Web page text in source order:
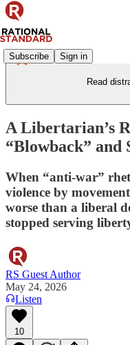
Subscribe Sign in
Read
A Libertarian’s
“Blowback” and
When “anti-war”
violence by
worse than a liberal
stopped serving
RS Guest Author
May 24, 2026
Listen
10